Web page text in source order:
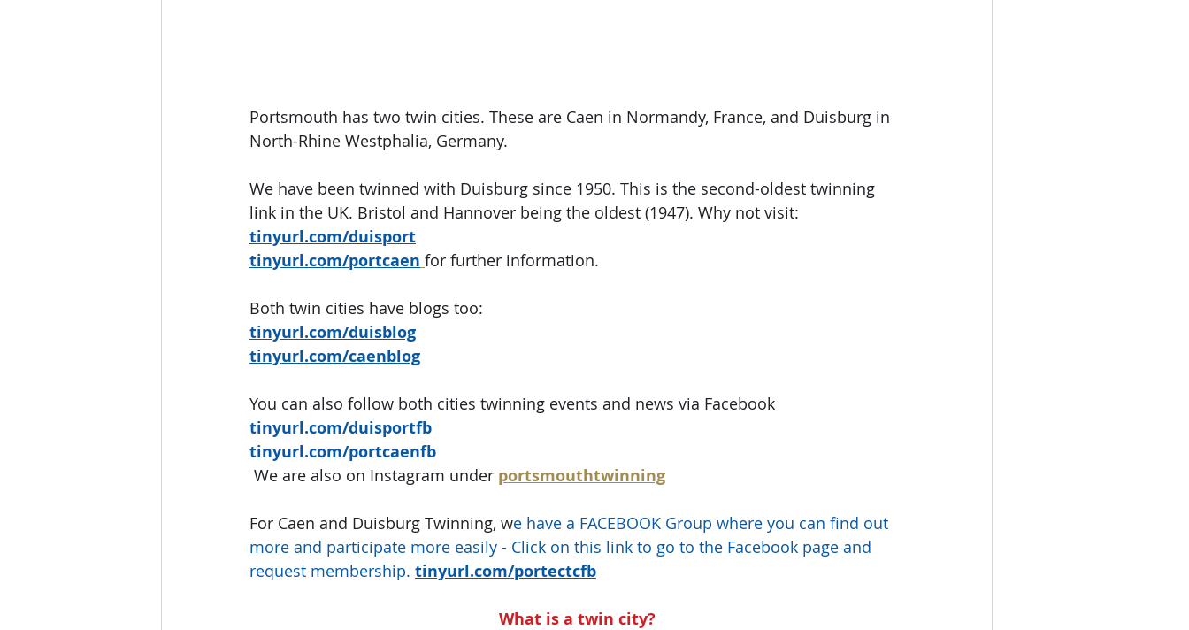
Portsmouth has two twin cities. These are Caen in Normandy, France, and Duisburg in
North-Rhine Westphalia, Germany.
We have been twinned with Duisburg since 1950. This is the second-oldest twinning
link in the UK. Bristol and Hannover being the oldest (1947). Why not visit:
tinyurl.com/duisport
tinyurl.com/portcaen for further information.
Both twin cities have blogs too:
tinyurl.com/duisblog
tinyurl.com/caenblog
You can also follow both cities twinning events and news via Facebook
tinyurl.com/duisportfb
tinyurl.com/portcaenfb
We are also on Instagram under portsmouthtwinning
For Caen and Duisburg Twinning, we have a FACEBOOK Group where you can find out
more and participate more easily - Click on this link to go to the Facebook page and
request membership. tinyurl.com/portectcfb
What is a twin city?